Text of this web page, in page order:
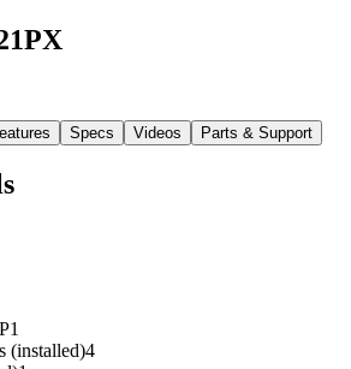
Specs Videos Parts & Support
1
(installed)4